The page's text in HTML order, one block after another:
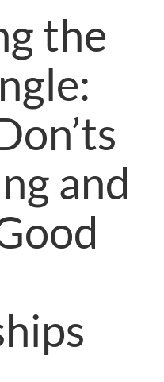
the
and